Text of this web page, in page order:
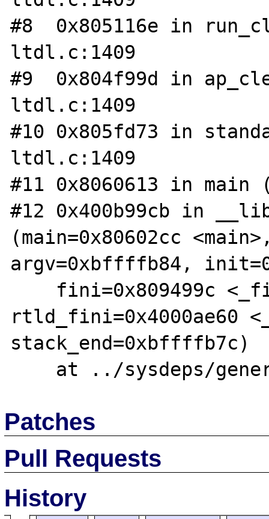
#8  0x805116e in
ltdl.c:1409
#9  0x804f99d in
ltdl.c:1409
#10 0x805fd73 in
ltdl.c:1409
#11 0x8060613 in
#12 0x400b99cb in
(main=0x80602cc
argv=0xbffffb84,
rtld_fini=0x4000ae60
stack_end=0xbffffb7c)
Patches
Pull Requests
History